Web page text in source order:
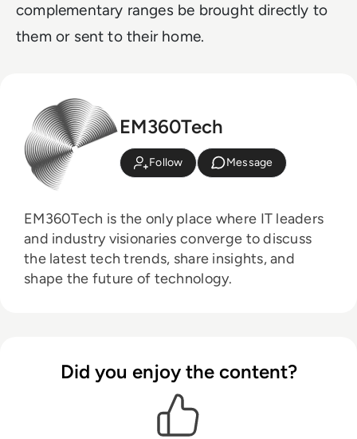
complementary ranges be brought directly to
them or sent to their home.
EM360Tech
Follow Message
EM360Tech is the only place where IT leaders
and industry visionaries converge to discuss
the latest tech trends, share insights, and
shape the future of technology.
Did you enjoy the content?